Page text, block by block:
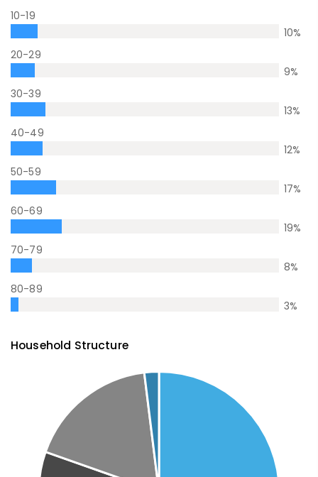
10-19
10%
20-29
9%
30-39
13%
40-49
12%
50-59
17%
60-69
19%
70-79
8%
80-89
3%
Household Structure